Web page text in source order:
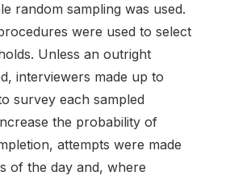
random sampling was used.
were used to select
Unless an outright
interviewers made up to
survey each sampled
the probability of
attempts were made
of the day and, where